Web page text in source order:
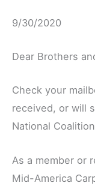
9/30/2020
Dear Brothers
Check your
received, or will
National
As a member or
Mid-America